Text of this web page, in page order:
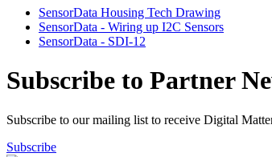
SensorData Housing Tech Drawing
SensorData - Wiring up I2C Sensors
SensorData - SDI-12
Subscribe to Partner
Subscribe to our mailing list to receive Digital
Subscribe